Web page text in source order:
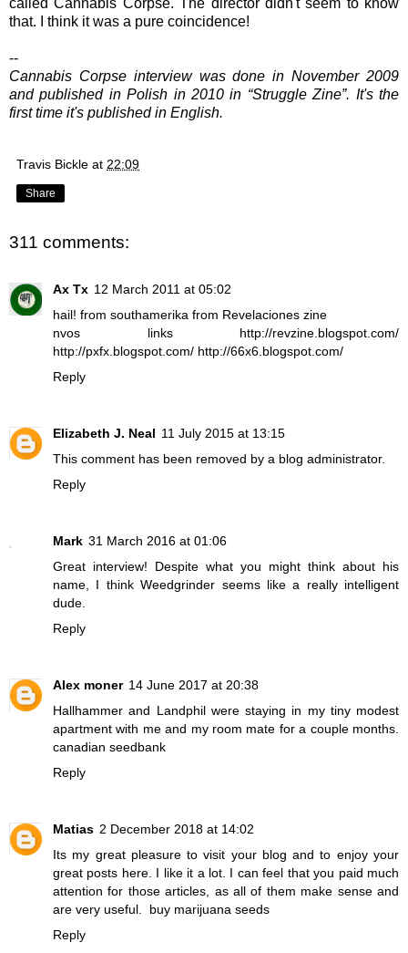
that. I think it was a pure coincidence!
--
Cannabis Corpse interview was done in November 2009
and published in Polish in 2010 in “Struggle Zine”. It's the
first time it's published in English.
Travis Bickle at 22:09
Share
311 comments:
Ax Tx 12 March 2011 at 05:02
hail! from southamerika from Revelaciones zine
nvos links http://revzine.blogspot.com/
http://pxfx.blogspot.com/ http://66x6.blogspot.com/
Reply
Elizabeth J. Neal 11 July 2015 at 13:15
This comment has been removed by a blog administrator.
Reply
Mark 31 March 2016 at 01:06
Great interview! Despite what you might think about his
name, I think Weedgrinder seems like a really intelligent
dude.
Reply
Alex moner 14 June 2017 at 20:38
Hallhammer and Landphil were staying in my tiny modest
apartment with me and my room mate for a couple months.
canadian seedbank
Reply
Matias 2 December 2018 at 14:02
Its my great pleasure to visit your blog and to enjoy your
great posts here. I like it a lot. I can feel that you paid much
attention for those articles, as all of them make sense and
are very useful. buy marijuana seeds
Reply